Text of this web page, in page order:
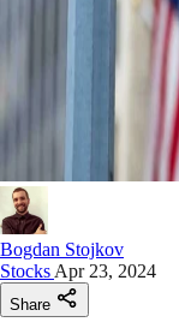
Bogdan Stojkov
Stocks Apr 23, 2024
Share